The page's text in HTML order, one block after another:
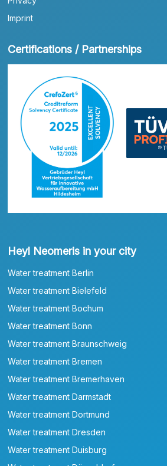
Imprint
Certifications / Partnerships
Heyl Neomeris in your city
Water treatment Berlin
Water treatment Bielefeld
Water treatment Bochum
Water treatment Bonn
Water treatment Braunschweig
Water treatment Bremen
Water treatment Bremerhaven
Water treatment Darmstadt
Water treatment Dortmund
Water treatment Dresden
Water treatment Duisburg